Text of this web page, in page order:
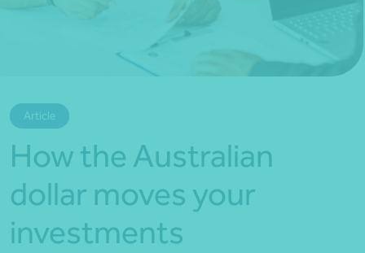
Article
How the Australian
dollar moves your
investments